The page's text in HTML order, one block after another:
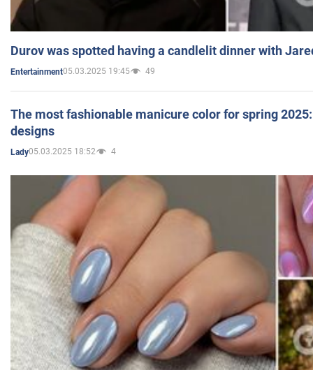
Durov was spotted having a candlelit dinner with
Entertainment05.03.2025 19:45 49
The most fashionable manicure color for spring
designs
Lady05.03.2025 18:52 4